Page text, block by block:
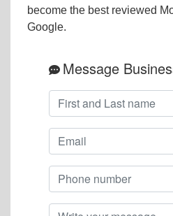
become the best reviewed
Google.
Message